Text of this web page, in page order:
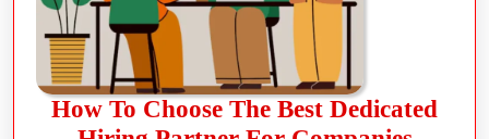
How To Choose The Best Dedicated